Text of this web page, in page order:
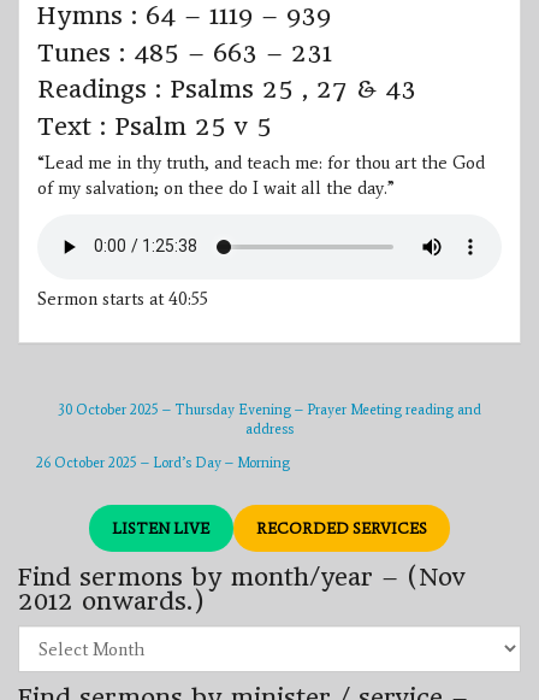
Hymns : 64 – 1119 – 939
Tunes : 485 – 663 – 231
Readings : Psalms 25 , 27 & 43
Text : Psalm 25 v 5
“Lead me in thy truth, and teach me: for thou art the God
of my salvation; on thee do I wait all the day.”
Sermon starts at 40:55
30 October 2025 – Thursday Evening – Prayer Meeting reading and
address
26 October 2025 – Lord’s Day – Morning
LISTEN LIVE RECORDED SERVICES
Find sermons by month/year – (Nov
2012 onwards.)
sermons
by
month/year